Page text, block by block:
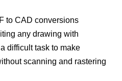
to CAD conversions
any drawing with
difficult task to make
scanning and rastering